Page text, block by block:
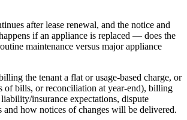
after lease renewal, and the notice and
if an appliance is replaced — does the
maintenance versus major appliance
the tenant a flat or usage‑based charge, or
of bills, or reconciliation at year‑end), billing
insurance expectations, dispute
and how notices of changes will be delivered.